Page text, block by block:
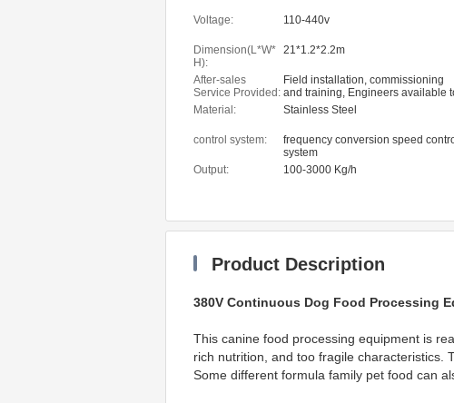
Voltage: 110-440v
Dimension(L*W*
H):
21*1.2*2.2m
After-sales
Service Provided:
Field installation, commissioning
and training, Engineers available
service machinery overseas
Material: Stainless Steel
control system:
frequency conversion speed
system
Output: 100-3000 Kg/h
Product Description
380V Continuous Dog Food Processing
This canine food processing equipment is
rich nutrition, and too fragile characteristics.
Some different formula family pet food can